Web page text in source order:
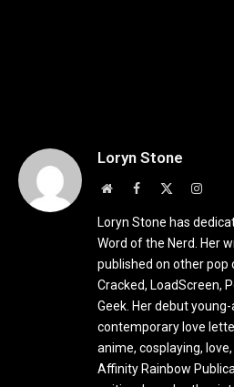
Loryn Stone
WebsiteFacebook
Loryn Stone has
Word of the Nerd. Her
published on other pop
Cracked, LoadScreen,
Geek. Her debut
contemporary love
anime, cosplaying,
Affinity Rainbow